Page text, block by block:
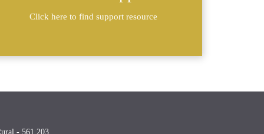
Click here to find support resource
- 561 203